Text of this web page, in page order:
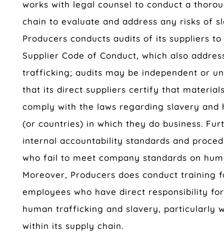
works with legal counsel to conduct a
chain to evaluate and address any risks of
Producers conducts audits of its suppliers
Supplier Code of Conduct, which also
trafficking; audits may be independent or
that its direct suppliers certify that
comply with the laws regarding slavery
(or countries) in which they do business.
internal accountability standards and
who fail to meet company standards on
Moreover, Producers does conduct training
employees who have direct responsibility
human trafficking and slavery, particularly
within its supply chain.